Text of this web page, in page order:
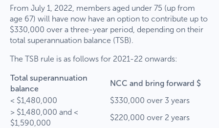
From July 1, 2022, members aged under 75 (up from
age 67) will have now have an option to contribute up to
$330,000 over a three-year period, depending on their
total superannuation balance (TSB).
The TSB rule is as follows for 2021-22 onwards:
Total superannuation
balance
NCC and bring forward $
< $1,480,000
$330,000 over 3 years
> $1,480,000 and <
$1,590,000
$220,000 over 2 years